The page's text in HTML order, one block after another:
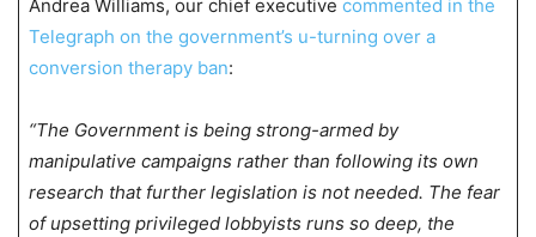
Andrea Williams, our chief executive commented in the
Telegraph on the government’s u-turning over a
conversion therapy ban:
“The Government is being strong-armed by
manipulative campaigns rather than following its own
research that further legislation is not needed. The fear
of upsetting privileged lobbyists runs so deep, the